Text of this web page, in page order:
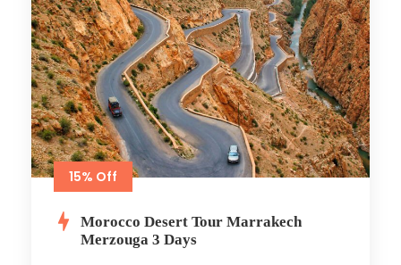
15% Off
Morocco Desert Tour Marrakech
Merzouga 3 Days